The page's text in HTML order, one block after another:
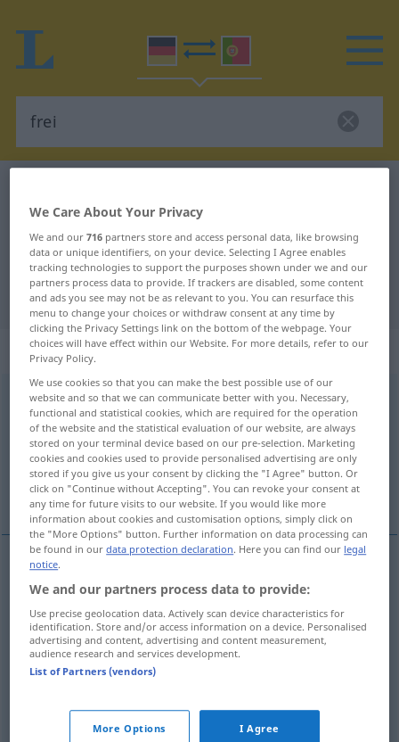
German-Portuguese translation for
"frei"
"frei" Portuguese translation
„frei“
frei [fraɪ]
Overview of all translations
(For more details, click/tap on the translation)
livre, aberto, vago, licencioso, franco, gratuito
livre frei
aberto frei(≈ offen)
vago frei Stelle (unbesetzt)
licencioso frei(≈ ungehemmt)
We Care About Your Privacy
We and our716 partners store and access personal data, like browsing
data or unique identifiers, on your device. Selecting I Agree enables
tracking technologies to support the purposes shown under we and our
partners process data to provide. If trackers are disabled, some content
and ads you see may not be as relevant to you. You can resurface this
menu to change your choices or withdraw consent at any time by
clicking the Privacy Settings link on the bottom of the webpage. Your
choices will have effect within our Website. For more details, refer to our
Privacy Policy.
We use cookies so that you can make the best possible use of our
website and so that we can communicate better with you. Necessary,
functional and statistical cookies, which are required for the operation
of the website and the statistical evaluation of our website, are always
stored on your terminal device based on our pre-selection. Marketing
cookies and cookies used to provide personalised advertising are only
stored if you give us your consent by clicking the "I Agree" button. Or
click on "Continue without Accepting". You can revoke your consent at
any time for future visits to our website. If you would like more
information about cookies and customisation options, simply click on
the "More Options" button. Further information on data processing can
be found in ourdata protection declaration. Here you can find our legal
notice.
We and our partners process data to provide:
Use precise geolocation data. Actively scan device characteristics for
identification. Store and/or access information on a device. Personalised
advertising and content, advertising and content measurement,
audience research and services development.
List of Partners (vendors)
More Options I Agree